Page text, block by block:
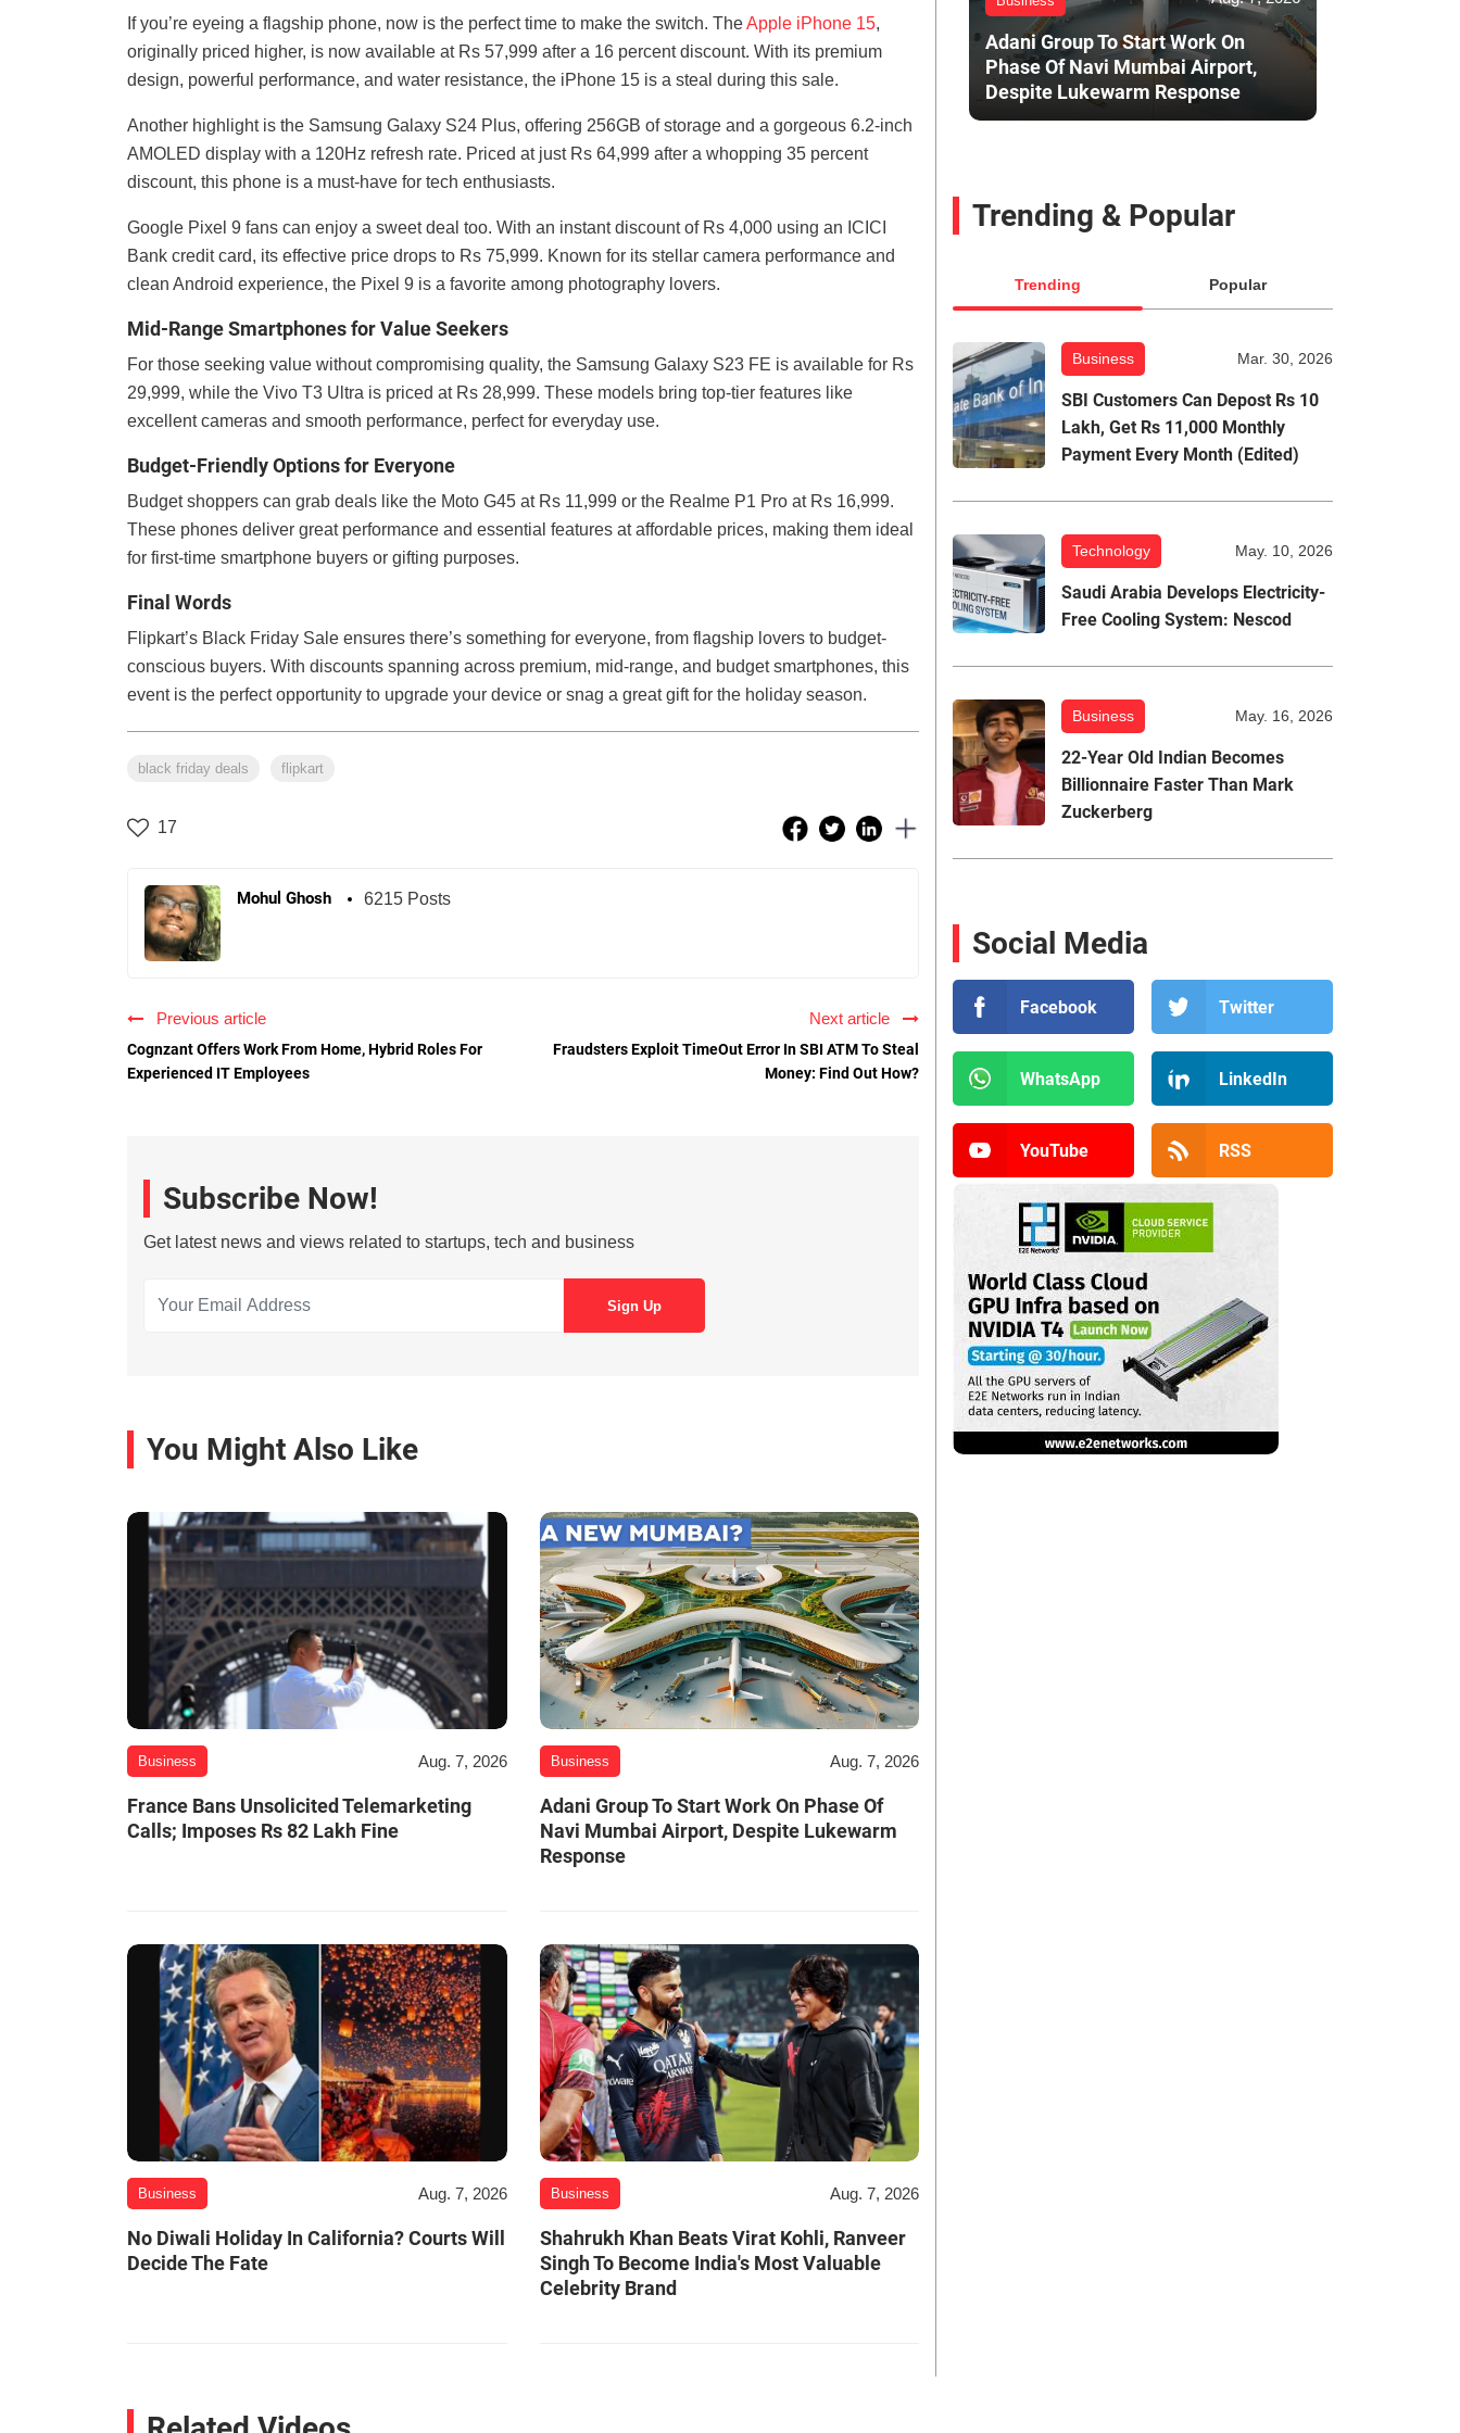
If you’re eyeing a flagship phone, now is the perfect time to make the switch. TheApple iPhone 15,
originally priced higher, is now available at Rs 57,999 after a 16 percent discount. With its premium
design, powerful performance, and water resistance, the iPhone 15 is a steal during this sale.
Another highlight is the Samsung Galaxy S24 Plus, offering 256GB of storage and a gorgeous 6.2-inch
AMOLED display with a 120Hz refresh rate. Priced at just Rs 64,999 after a whopping 35 percent
discount, this phone is a must-have for tech enthusiasts.
Google Pixel 9 fans can enjoy a sweet deal too. With an instant discount of Rs 4,000 using an ICICI
Bank credit card, its effective price drops to Rs 75,999. Known for its stellar camera performance and
clean Android experience, the Pixel 9 is a favorite among photography lovers.
Mid-Range Smartphones for Value Seekers
For those seeking value without compromising quality, the Samsung Galaxy S23 FE is available for Rs
29,999, while the Vivo T3 Ultra is priced at Rs 28,999. These models bring top-tier features like
excellent cameras and smooth performance, perfect for everyday use.
Budget-Friendly Options for Everyone
Budget shoppers can grab deals like the Moto G45 at Rs 11,999 or the Realme P1 Pro at Rs 16,999.
These phones deliver great performance and essential features at affordable prices, making them ideal
for first-time smartphone buyers or gifting purposes.
Final Words
Flipkart’s Black Friday Sale ensures there’s something for everyone, from flagship lovers to budget-
conscious buyers. With discounts spanning across premium, mid-range, and budget smartphones, this
event is the perfect opportunity to upgrade your device or snag a great gift for the holiday season.
black friday deals flipkart
17
Mohul Ghosh 6215 Posts
Previous article
Cognzant Offers Work From Home, Hybrid Roles For
Experienced IT Employees
Next article
Fraudsters Exploit TimeOut Error In SBI ATM To Steal
Money: Find Out How?
Subscribe Now!
Get latest news and views related to startups, tech and business
You Might Also Like
Business Aug. 7, 2026
France Bans Unsolicited Telemarketing
Calls; Imposes Rs 82 Lakh Fine
Business Aug. 7, 2026
Adani Group To Start Work On Phase Of
Navi Mumbai Airport, Despite Lukewarm
Response
Business Aug. 7, 2026
No Diwali Holiday In California? Courts Will
Decide The Fate
Business Aug. 7, 2026
Shahrukh Khan Beats Virat Kohli, Ranveer
Singh To Become India's Most Valuable
Celebrity Brand
Adani Group To Start Work On
Phase Of Navi Mumbai Airport,
Despite Lukewarm Response
Trending & Popular
Trending Popular
Business Mar. 30, 2026
SBI Customers Can Depost Rs 10
Lakh, Get Rs 11,000 Monthly
Payment Every Month (Edited)
Technology May. 10, 2026
Saudi Arabia Develops Electricity-
Free Cooling System: Nescod
Business May. 16, 2026
22-Year Old Indian Becomes
Billionnaire Faster Than Mark
Zuckerberg
Social Media
Facebook Twitter
WhatsApp LinkedIn
YouTube RSS